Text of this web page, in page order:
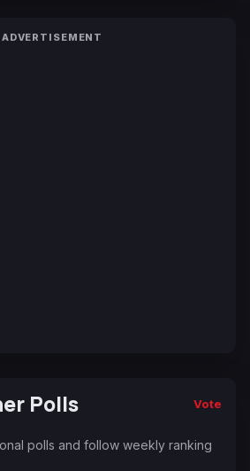
ADVERTISEMENT
Polls Vote
polls and follow weekly ranking